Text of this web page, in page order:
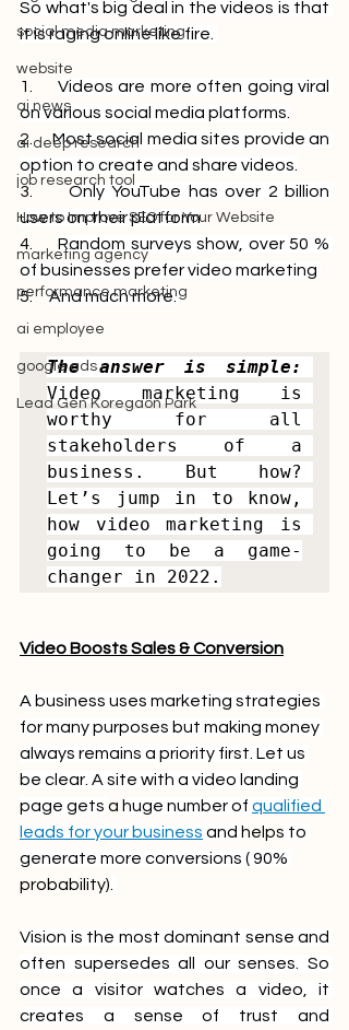
social media marketing
website
ai news
ai deep research
job research tool
How to Improve SEO for Your Website
marketing agency
performance marketing
ai employee
google ads
Lead Gen Koregaon Park
So what's big deal in the videos is that
it is raging online like fire.
1. Videos are more often going viral
on various social media platforms.
2. Most social media sites provide an
option to create and share videos.
3. Only YouTube has over 2 billion
users on their platform
4. Random surveys show, over 50 %
of businesses prefer video marketing
5. And much more.
The answer is simple:
Video marketing is
worthy for all
stakeholders of a
business. But how?
Let’s jump in to know,
how video marketing is
going to be a game-
changer in 2022.
Video Boosts Sales & Conversion
A business uses marketing strategies
for many purposes but making money
always remains a priority first. Let us
be clear. A site with a video landing
page gets a huge number of qualified
leads for your business and helps to
generate more conversions ( 90%
probability).
Vision is the most dominant sense and
often supersedes all our senses. So
once a visitor watches a video, it
creates a sense of trust and